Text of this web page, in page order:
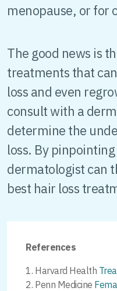
menopause, or for
The good news is
treatments that
loss and even
consult with a
determine the
loss. By
dermatologist can
best hair loss
References
Harvard Health
Penn Medicine